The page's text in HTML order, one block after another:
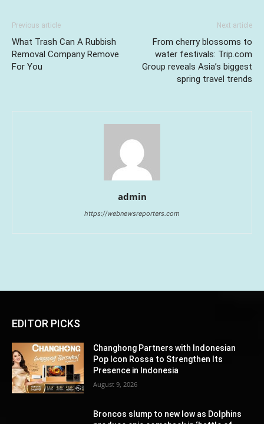
Previous article
What Trash Can A Rubbish
Removal Company Remove
For You
Next article
From cherry blossoms to
water festivals: Trip.com
Group reveals Asia’s biggest
spring travel trends
admin
https://webnewsreporters.com
EDITOR PICKS
Changhong Partners with Indonesian
Pop Icon Rossa to Strengthen Its
Presence in Indonesia
August 9, 2026
Broncos slump to new low as Dolphins